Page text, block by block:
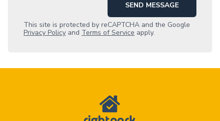
SEND MESSAGE
This site is protected by reCAPTCHA and the Google
Privacy Policy and Terms of Service apply.